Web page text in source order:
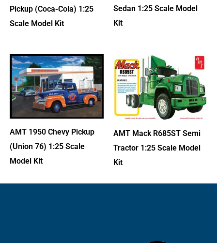
Pickup (Coca-Cola) 1:25
Scale Model Kit
Sedan 1:25 Scale Model
Kit
AMT 1950 Chevy Pickup
(Union 76) 1:25 Scale
Model Kit
AMT Mack R685ST Semi
Tractor 1:25 Scale Model
Kit